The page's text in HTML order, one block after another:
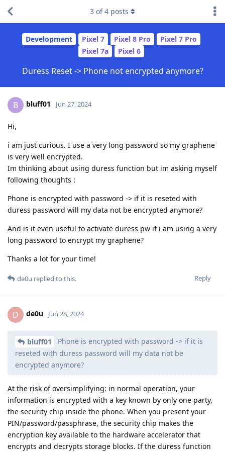
Development Pixel 7 Pixel 8 Pro
Pixel 7 Pro
Pixel 7a
Pixel 6
Duress Reset -> Phone not encrypted anymore?
3 of4 posts
B bluff01 Jun 27, 2024
Hi,
i am just curious. I use a very long password so my graphene
is very well encrypted.
Im thinking about using duress function but im asking myself
following thoughts :
Phone is encrypted with password -> if it is reseted with
duress password will my data not be encrypted anymore?
And is it even useful to activate duress pw if i am using a very
long password to encrypt my graphene?
Thanks a lot for your time!
Reply
de0u replied to this.
D de0u Jun 28, 2024
bluff01
Phone is encrypted with password -> if it is
reseted with duress password will my data not be
encrypted anymore?
At the risk of oversimplifying: in normal operation, your
information is encrypted with a key known by only one party,
the security chip inside the phone. When you present your
PIN/password/passphrase, the security chip makes the
encryption key available to the hardware accelerator that
encrypts and decrypts storage blocks. If the duress function